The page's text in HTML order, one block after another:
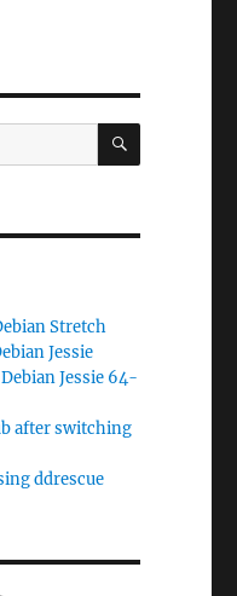
SEARCH
Stretch
Jessie
Jessie 64-
after switching
ddrescue